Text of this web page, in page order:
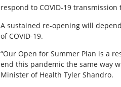
respond to COVID-19
A sustained re-opening will
of COVID-19.
“Our Open for Summer Plan is a
end this pandemic the same way
Minister of Health Tyler Shandro.